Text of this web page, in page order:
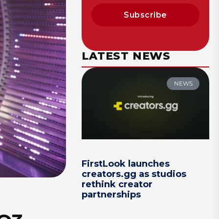
Subscribe
LATEST NEWS
NEWS
FirstLook launches
creators.gg as studios
rethink creator
partnerships